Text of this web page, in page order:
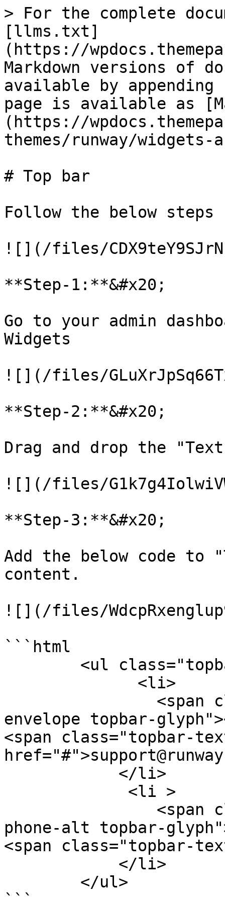
> For the complete
[llms.txt]
(https://
Markdown versions of
available by
page is available as
(https://
themes/runway/
# Top bar
Follow the below steps
![](/files/
**Step-1:**&#x20;
Go to your admin
Widgets
![](/files/
**Step-2:**&#x20;
Drag and drop the
![](/files/
**Step-3:**&#x20;
Add the below code to
content.
![](/files/
```html
envelope topbar-
<span class="topbar-
phone-alt topbar-
<span class="topbar-